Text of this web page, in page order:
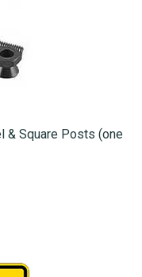
& Square Posts (one